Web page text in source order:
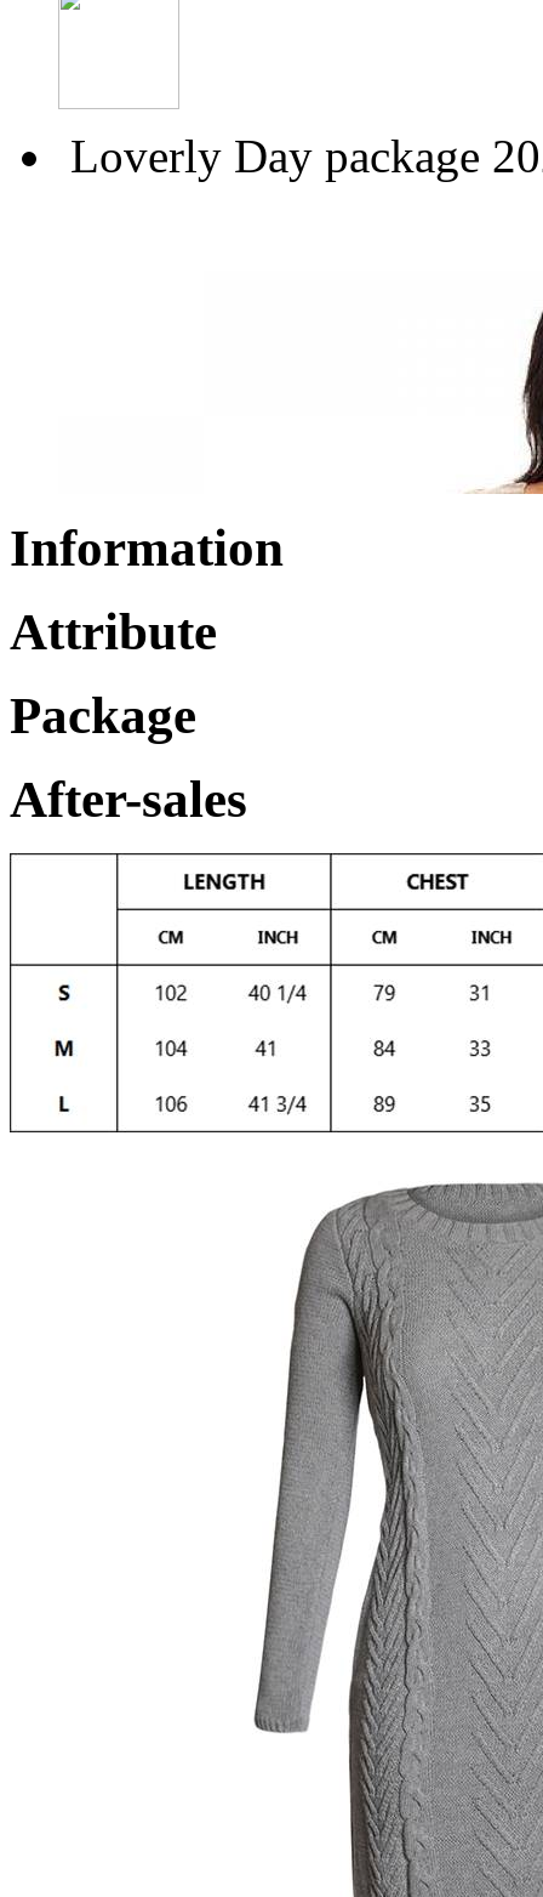
Loverly Day package
Women's Twist Round Neck Long Sleeve Slim Sweater Dress
Information
Attribute
Package
After-sales